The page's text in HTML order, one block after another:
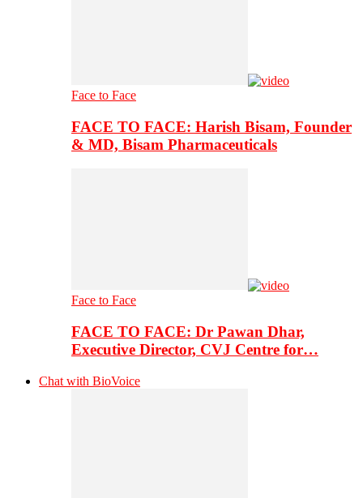
Face to Face
FACE TO FACE: Harish Bisam, Founder
& MD, Bisam Pharmaceuticals
Face to Face
FACE TO FACE: Dr Pawan Dhar,
Executive Director, CVJ Centre for…
Chat with BioVoice